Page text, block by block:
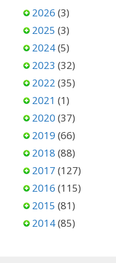
2026 (3)
2025 (3)
2024(5)
2023 (32)
2022 (35)
2021 (1)
2020 (37)
2019 (66)
2018 (88)
2017 (127)
2016 (115)
2015 (81)
2014(85)